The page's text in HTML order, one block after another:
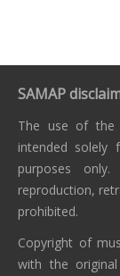
SAMAP
The use of the
intended solely
purposes only.
reproduction,
prohibited.
Copyright of
with the